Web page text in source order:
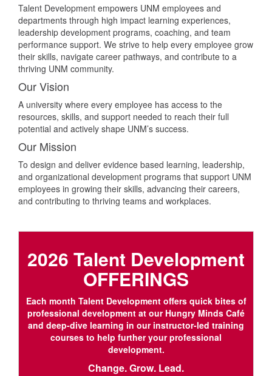
Talent Development empowers UNM employees and
departments through high impact learning experiences,
leadership development programs, coaching, and team
performance support. We strive to help every employee grow
their skills, navigate career pathways, and contribute to a
thriving UNM community.
Our Vision
A university where every employee has access to the
resources, skills, and support needed to reach their full
potential and actively shape UNM’s success.
Our Mission
To design and deliver evidence based learning, leadership,
and organizational development programs that support UNM
employees in growing their skills, advancing their careers,
and contributing to thriving teams and workplaces.
2026 Talent Development
OFFERINGS
Each month Talent Development offers quick bites of
professional development at our Hungry Minds Café
and deep-dive learning in our instructor-led training
courses to help further your professional
development.
Change. Grow. Lead.